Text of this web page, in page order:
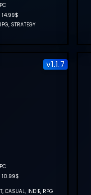
PC
14.99$
STRATEGY
v1.1.7
PC
10.99$
CASUAL INDIE RPG